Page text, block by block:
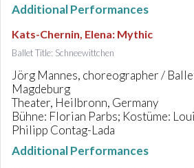
Additional Performances
Kats-Chernin, Elena: Mythic
Ballet Title: Schneewittchen
Jörg Mannes, choreographer /
Magdeburg
Theater, Heilbronn, Germany
Bühne: Florian Parbs; Kostüme:
Philipp Contag-Lada
Additional Performances